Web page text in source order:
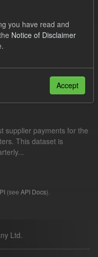
Groups:
Organizations:
supplier payments for the
This dataset is
(see API Docs).
Ltd.
you have read and
Notice of Disclaimer
Accept